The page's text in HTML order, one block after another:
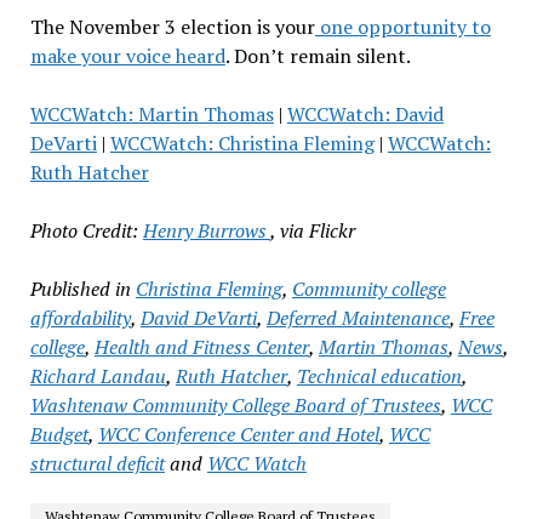
The November 3 election is yourone opportunity to
make your voice heard. Don’t remain silent.
WCCWatch: Martin Thomas| WCCWatch: David
DeVarti| WCCWatch: Christina Fleming| WCCWatch:
Ruth Hatcher
Photo Credit:Henry Burrows, via Flickr
Published in Christina Fleming, Community college
affordability,David DeVarti,Deferred Maintenance,Free
college,Health and Fitness Center,Martin Thomas,News,
Richard Landau,Ruth Hatcher, Technical education,
Washtenaw Community College Board of Trustees, WCC
Budget, WCC Conference Center and Hotel, WCC
structural deficitand WCC Watch